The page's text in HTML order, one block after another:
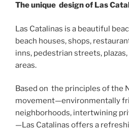
The unique design of Las
Las Catalinas is a beautiful
beach houses, shops,
inns, pedestrian streets,
areas.
Based on the principles of the
movement—environmentally
neighborhoods, intertwining
—Las Catalinas offers a